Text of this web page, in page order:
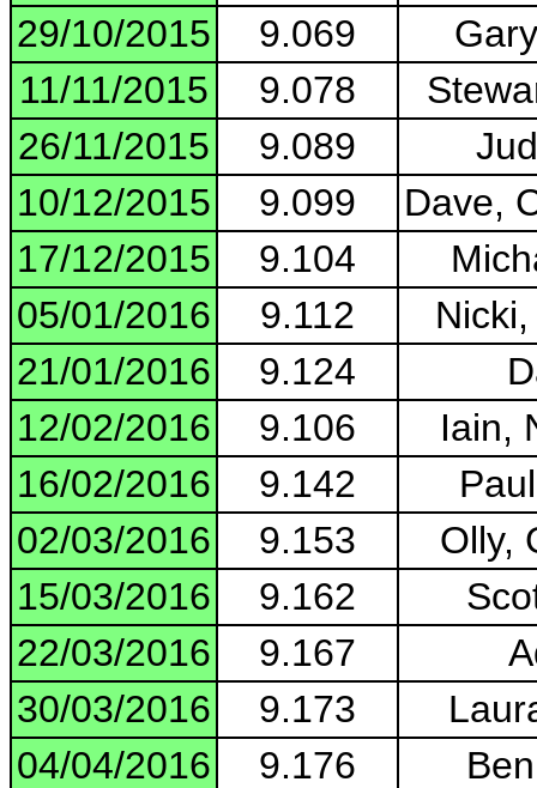
29/10/2015
9.069
11/11/2015
9.078
26/11/2015
9.089
10/12/2015
9.099
Dave,
17/12/2015
9.104
05/01/2016
9.112
21/01/2016
9.124
12/02/2016
9.106
Iain,
16/02/2016
9.142
02/03/2016
9.153
Olly,
15/03/2016
9.162
22/03/2016
9.167
30/03/2016
9.173
04/04/2016
9.176